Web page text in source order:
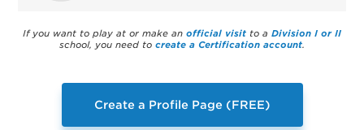
If you want to play at or make an official visit to a Division I or II
school, you need to create a Certification account.
Create a Profile Page (FREE)